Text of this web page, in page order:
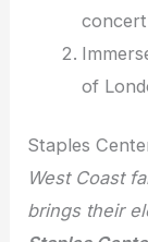
of
Staples
West Coast
brings their